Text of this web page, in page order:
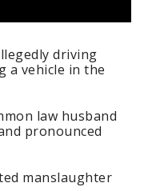
driving
a vehicle in the
law husband
pronounced
manslaughter